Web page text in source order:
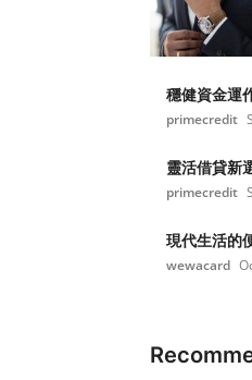
穩健資金運
primecredit
靈活借貸新
primecredit
現代生活的
wewacard